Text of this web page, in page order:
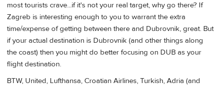
most tourists crave...if it's not your real target, why go there? If
Zagreb is interesting enough to you to warrant the extra
time/expense of getting between there and Dubrovnik, great. But
if your actual destination is Dubrovnik (and other things along
the coast) then you might do better focusing on DUB as your
flight destination.
BTW, United, Lufthansa, Croatian Airlines, Turkish, Adria (and